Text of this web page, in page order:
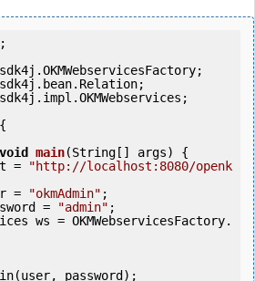
{
void main(String[] args) {
=
"http://localhost:8080/openk
=
"okmAdmin" ;
=
"admin" ;